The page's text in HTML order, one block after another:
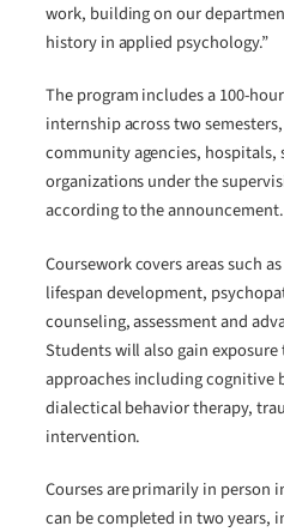
work, building on our
history in applied psychology.”
The program includes a 100-
internship across two
community agencies, hospitals,
organizations under the
according to the announcement.
Coursework covers areas such
lifespan development,
counseling, assessment and
Students will also gain exposure
approaches including cognitive
dialectical behavior therapy,
intervention.
Courses are primarily in person
can be completed in two years,